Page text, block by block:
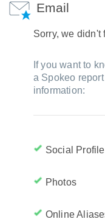
Email
Sorry, we didn't
If you want to
a Spokeo
information:
Social
Photos
Online